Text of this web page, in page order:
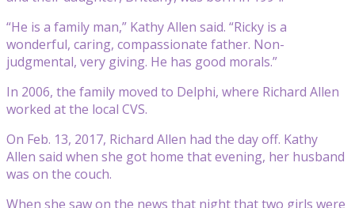
“He is a family man,” Kathy Allen said. “Ricky is a
wonderful, caring, compassionate father. Non-
judgmental, very giving. He has good morals.”
In 2006, the family moved to Delphi, where Richard Allen
worked at the local CVS.
On Feb. 13, 2017, Richard Allen had the day off. Kathy
Allen said when she got home that evening, her husband
was on the couch.
When she saw on the news that night that two girls were